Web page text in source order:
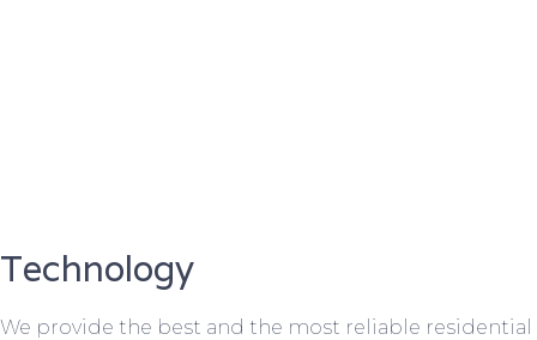
Technology
We provide the best and the most reliable residential